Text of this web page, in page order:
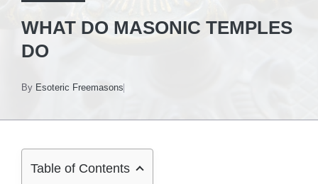
WHAT DO MASONIC TEMPLES
DO
By Esoteric Freemasons
Table of Contents